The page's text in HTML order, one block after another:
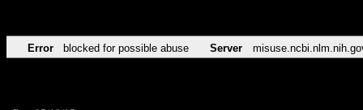
Error blocked for possible abuse Server